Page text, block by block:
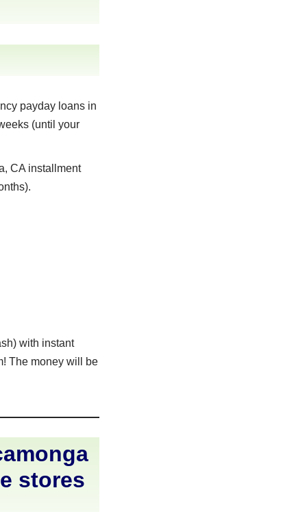
payday loans in
(until your
CA installment
with instant
The money will be
stores